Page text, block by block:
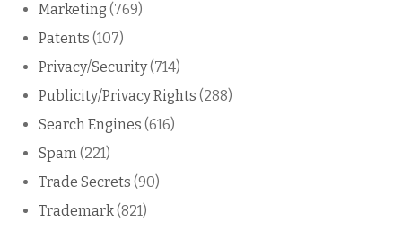
Marketing (769)
Patents (107)
Privacy/Security(714)
Publicity/Privacy Rights (288)
Search Engines (616)
Spam(221)
Trade Secrets (90)
Trademark(821)